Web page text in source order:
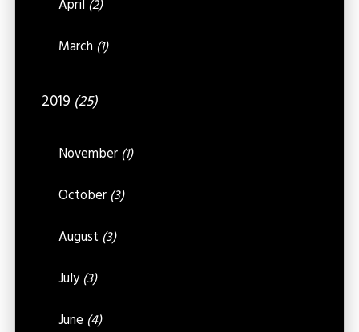
April (2)
March (1)
2019 (25)
November (1)
October (3)
August (3)
July (3)
June (4)